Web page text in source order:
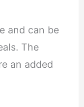
and can be
The
an added